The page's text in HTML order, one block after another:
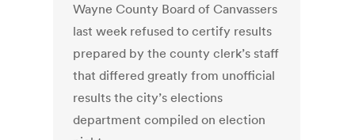
Wayne County Board of Canvassers
last week refused to certify results
prepared by the county clerk’s staff
that differed greatly from unofficial
results the city’s elections
department compiled on election